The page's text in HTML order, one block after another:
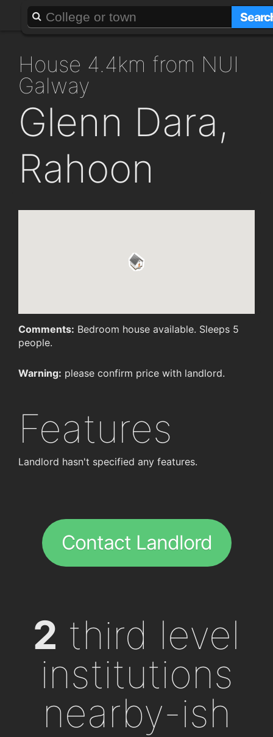
About Add a GAFF
house 4.4km from NUI
Galway
Glenn Dara,
Rahoon
Comments: Bedroom house available. Sleeps 5
people.
Warning: please confirm price with landlord.
Features
Landlord hasn't specified any features.
Contact Landlord
2 third level
institutions
nearby-ish